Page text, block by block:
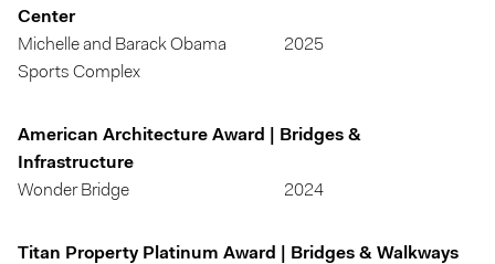
Center
Michelle and Barack Obama
Sports Complex
2025
American Architecture Award | Bridges &
Infrastructure
Wonder Bridge
2024
Titan Property Platinum Award | Bridges & Walkways